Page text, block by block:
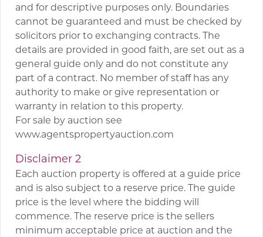
and for descriptive purposes only. Boundaries
cannot be guaranteed and must be checked by
solicitors prior to exchanging contracts. The
details are provided in good faith, are set out as a
general guide only and do not constitute any
part of a contract. No member of staff has any
authority to make or give representation or
warranty in relation to this property.
For sale by auction see
www.agentspropertyauction.com
Disclaimer 2
Each auction property is offered at a guide price
and is also subject to a reserve price. The guide
price is the level where the bidding will
commence. The reserve price is the sellers
minimum acceptable price at auction and the